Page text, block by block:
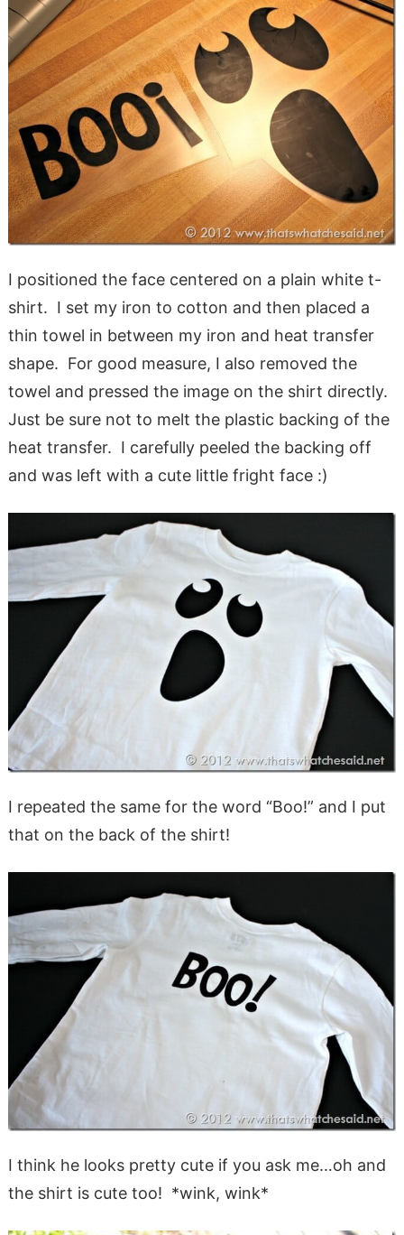
I positioned the face centered on a plain white t-
shirt. I set my iron to cotton and then placed a
thin towel in between my iron and heat transfer
shape. For good measure, I also removed the
towel and pressed the image on the shirt directly.
Just be sure not to melt the plastic backing of the
heat transfer. I carefully peeled the backing off
and was left with a cute little fright face :)
I repeated the same for the word “Boo!” and I put
that on the back of the shirt!
I think he looks pretty cute if you ask me…oh and
the shirt is cute too! *wink, wink*